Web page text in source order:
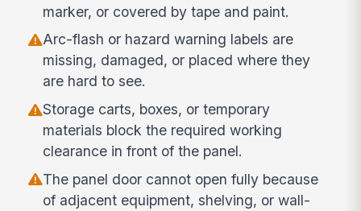
marker, or covered by tape and paint.
Arc-flash or hazard warning labels are
missing, damaged, or placed where they
are hard to see.
Storage carts, boxes, or temporary
materials block the required working
clearance in front of the panel.
The panel door cannot open fully because
of adjacent equipment, shelving, or wall-